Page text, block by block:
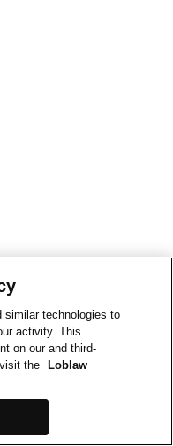
similar technologies to
activity. This
on our and third-
the
Loblaw